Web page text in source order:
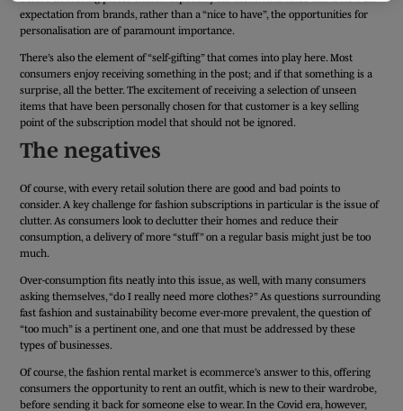
expectation from brands, rather than a “nice to have”, the opportunities for
personalisation are of paramount importance.
There’s also the element of “self-gifting” that comes into play here. Most
consumers enjoy receiving something in the post; and if that something is a
surprise, all the better. The excitement of receiving a selection of unseen
items that have been personally chosen for that customer is a key selling
point of the subscription model that should not be ignored.
The negatives
Of course, with every retail solution there are good and bad points to
consider. A key challenge for fashion subscriptions in particular is the issue of
clutter. As consumers look to declutter their homes and reduce their
consumption, a delivery of more “stuff” on a regular basis might just be too
much.
Over-consumption fits neatly into this issue, as well, with many consumers
asking themselves, “do I really need more clothes?” As questions surrounding
fast fashion and sustainability become ever-more prevalent, the question of
“too much” is a pertinent one, and one that must be addressed by these
types of businesses.
Of course, the fashion rental market is ecommerce’s answer to this, offering
consumers the opportunity to rent an outfit, which is new to their wardrobe,
before sending it back for someone else to wear. In the Covid era, however,